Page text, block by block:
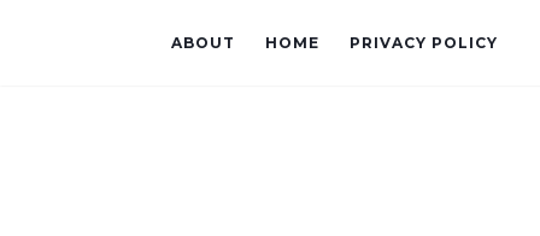
ABOUT HOME PRIVACY POLICY